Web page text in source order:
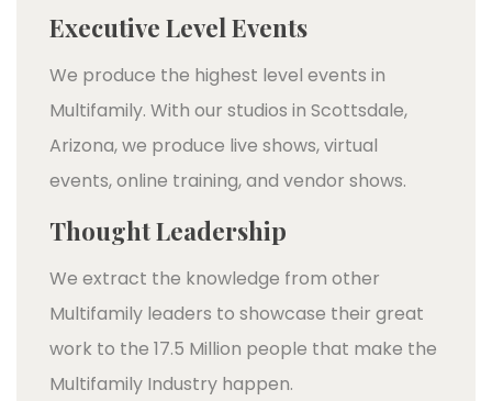
Executive Level Events
We produce the highest level events in
Multifamily. With our studios in Scottsdale,
Arizona, we produce live shows, virtual
events, online training, and vendor shows.
Thought Leadership
We extract the knowledge from other
Multifamily leaders to showcase their great
work to the 17.5 Million people that make the
Multifamily Industry happen.